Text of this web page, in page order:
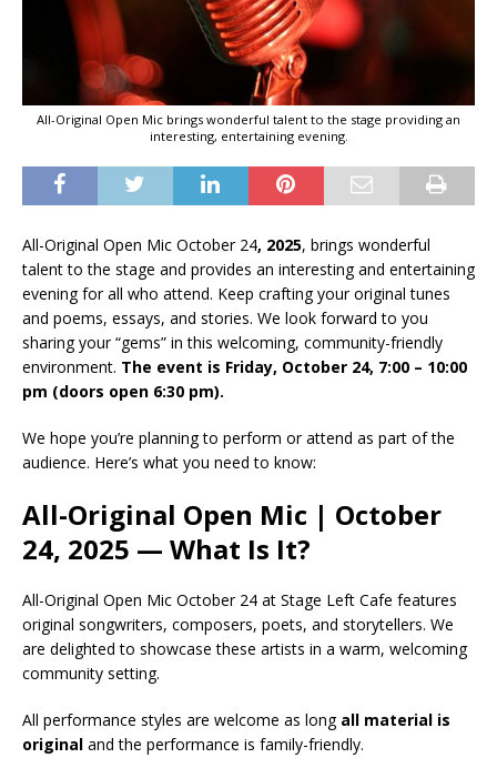
All-Original Open Mic brings wonderful talent to the stage providing an
interesting, entertaining evening.
All-Original Open Mic October 24, 2025, brings wonderful
talent to the stage and provides an interesting and entertaining
evening for all who attend. Keep crafting your original tunes
and poems, essays, and stories. We look forward to you
sharing your “gems” in this welcoming, community-friendly
environment. The event is Friday, October 24, 7:00 – 10:00
pm (doors open 6:30 pm).
We hope you’re planning to perform or attend as part of the
audience. Here’s what you need to know:
All-Original Open Mic | October
24, 2025 — What Is It?
All-Original Open Mic October 24 at Stage Left Cafe features
original songwriters, composers, poets, and storytellers. We
are delighted to showcase these artists in a warm, welcoming
community setting.
All performance styles are welcome as long all material is
original and the performance is family-friendly.